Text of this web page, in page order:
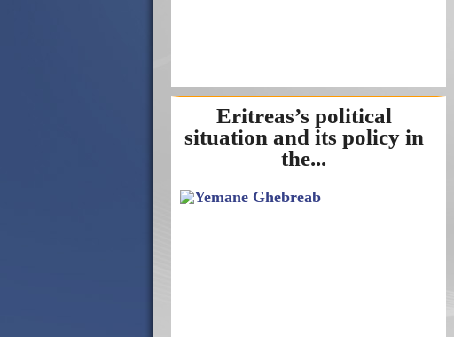
Eritreas’s political
situation and its policy in
the...